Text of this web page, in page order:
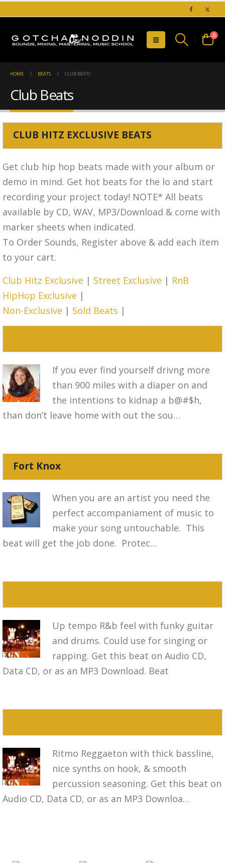
0
HOME BEATS CLUB BEATS
Club Beats
CLUB HITZ EXCLUSIVE BEATS
Get club hip hop beats made with your album or
demo in mind. Get hot beats for the lo and start
recording your project today! NOTE* All beats
available by CD, WAV, MP3/Download & come with
marker sheets when indicated.
To Order Sounds, Register above & add each item
to your cart.
Club Hitz Exclusive | Street Exclusive | RnB
HipHop Exclusive |
Non-Exclusive | Sold Beats |
If you ever find yourself drivng more
than 900 miles with a diaper on and
the intentions to kidnap a b@#$h,
than don’t leave home with out the sou…
Fort Knox
When you are an artist you need the
perfect accompaniament of music to
make your song untouchable. This
beat will get the job done. Protec…
Up tempo R&b feel with funky guitar
and drums. Could use for singing or
rapping. Get this beat on Audio CD,
Data CD, or as an MP3 Download. Beat
Ritmo Reggaeton with thick bassline,
nice synths on hook, & smooth
percussion seasoning. Get this beat on
Audio CD, Data CD, or as an MP3 Downloa…